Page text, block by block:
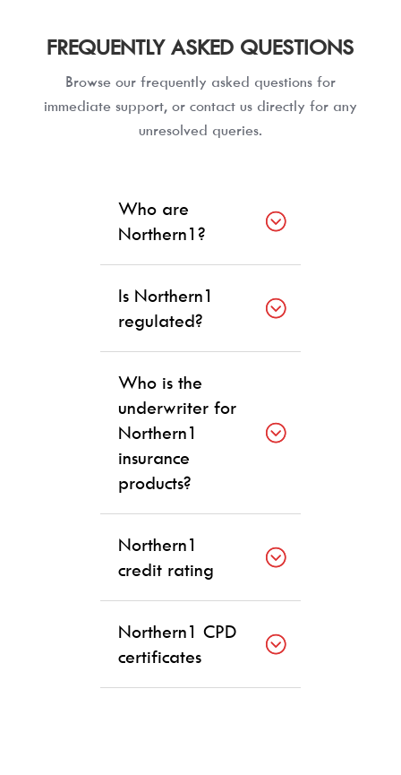
FREQUENTLY ASKED QUESTIONS
Browse our frequently asked questions for
immediate support, or contact us directly for any
unresolved queries.
Who are
Northern1?
Is Northern1
regulated?
Who is the
underwriter for
Northern1
insurance
products?
Northern1
credit rating
Northern1 CPD
certificates